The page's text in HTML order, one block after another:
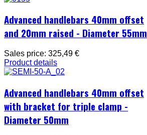
Advanced handlebars 40mm offset
and 20mm raised - Diameter 55mm
Sales price: 325,49 €
Product details
Advanced handlebars 40mm offset
with bracket for triple clamp -
Diameter 50mm